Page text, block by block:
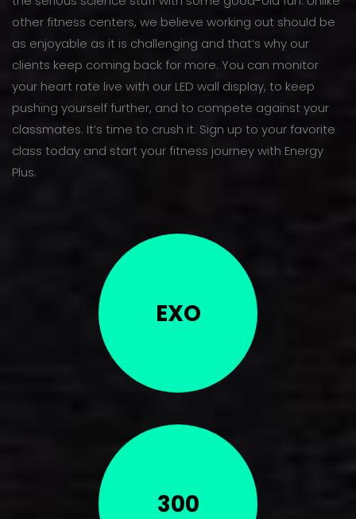
other fitness centers, we believe working out should be
as enjoyable as it is challenging and that’s why our
clients keep coming back for more. You can monitor
your heart rate live with our LED wall display, to keep
pushing yourself further, and to compete against your
classmates. It’s time to crush it. Sign up to your favorite
class today and start your fitness journey with Energy
Plus.
EXO
300